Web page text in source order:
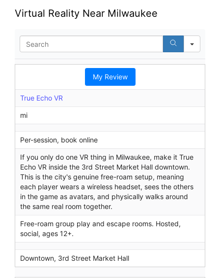
Virtual Reality Near Milwaukee
S
e
h
My Review
True Echo VR
mi
Per-session, book online
If you only do one VR thing in Milwaukee, make it True
Echo VR inside the 3rd Street Market Hall downtown.
This is the city's genuine free-roam setup, meaning
each player wears a wireless headset, sees the others
in the game as avatars, and physically walks around
the same real room together.
Free-roam group play and escape rooms. Hosted,
social, ages 12+.
Downtown, 3rd Street Market Hall